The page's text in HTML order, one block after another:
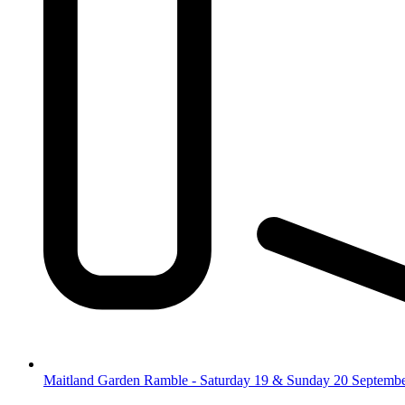
Maitland Garden Ramble - Saturday 19 & Sunday 20